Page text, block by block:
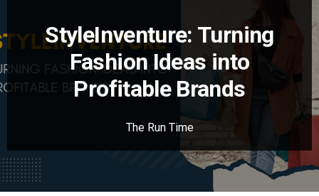
StyleInventure: Turning
Fashion Ideas into
Profitable Brands
The Run Time